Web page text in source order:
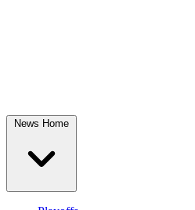
News Home